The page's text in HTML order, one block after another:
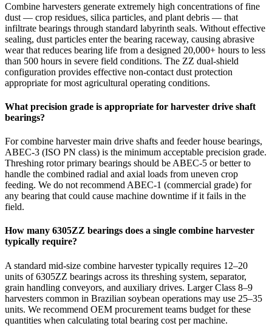
Combine harvesters generate extremely high concentrations of fine
dust — crop residues, silica particles, and plant debris — that
infiltrate bearings through standard labyrinth seals. Without effective
sealing, dust particles enter the bearing raceway, causing abrasive
wear that reduces bearing life from a designed 20,000+ hours to less
than 500 hours in severe field conditions. The ZZ dual-shield
configuration provides effective non-contact dust protection
appropriate for most agricultural operating conditions.
What precision grade is appropriate for harvester drive shaft
bearings?
For combine harvester main drive shafts and feeder house bearings,
ABEC-3 (ISO PN class) is the minimum acceptable precision grade.
Threshing rotor primary bearings should be ABEC-5 or better to
handle the combined radial and axial loads from uneven crop
feeding. We do not recommend ABEC-1 (commercial grade) for
any bearing that could cause machine downtime if it fails in the
field.
How many 6305ZZ bearings does a single combine harvester
typically require?
A standard mid-size combine harvester typically requires 12–20
units of 6305ZZ bearings across its threshing system, separator,
grain handling conveyors, and auxiliary drives. Larger Class 8–9
harvesters common in Brazilian soybean operations may use 25–35
units. We recommend OEM procurement teams budget for these
quantities when calculating total bearing cost per machine.